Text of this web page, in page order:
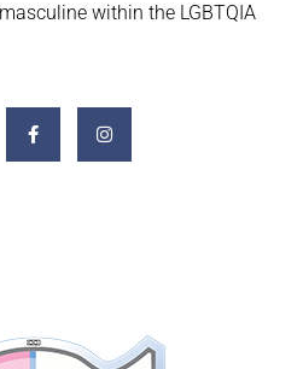
within the LGBTQIA